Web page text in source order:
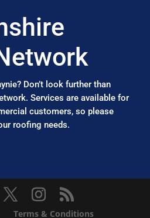
Don’t look further than
Services are available for
customers, so please
roofing needs.
Terms & Conditions